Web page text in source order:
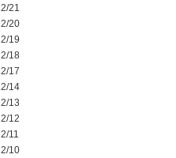
21
20
19
18
17
14
13
12
11
10